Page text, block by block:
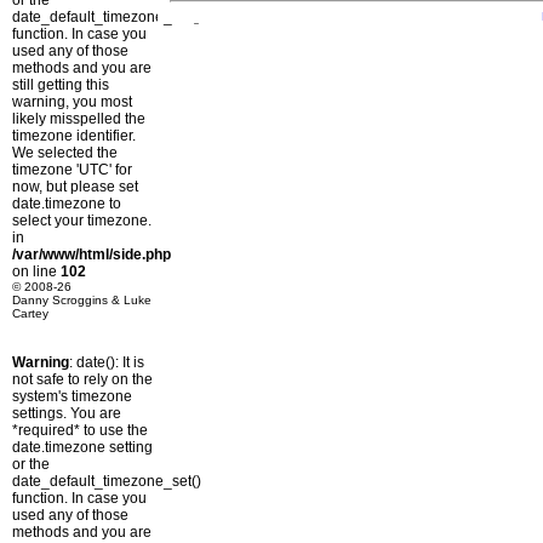
date_default_timezone_set()
function. In case you
used any of those
methods and you are
still getting this
warning, you most
likely misspelled the
timezone identifier.
We selected the
timezone 'UTC' for
now, but please set
date.timezone to
select your timezone.
in
/var/www/html/side.php
on line 102
© 2008-26
Danny Scroggins & Luke
Cartey
Warning: date(): It is
not safe to rely on the
system's timezone
settings. You are
*required* to use the
date.timezone setting
or the
date_default_timezone_set()
function. In case you
used any of those
methods and you are